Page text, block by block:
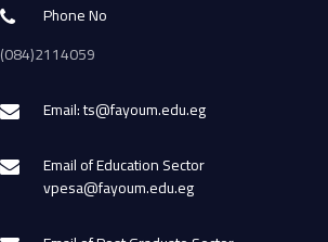
Phone No
(084)2114059
Email: ts@fayoum.edu.eg
Email of Education Sector
vpesa@fayoum.edu.eg